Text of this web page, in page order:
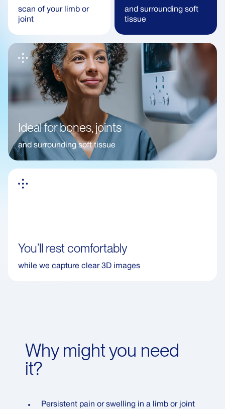
scan of your limb or
joint
and surrounding soft
tissue
Ideal for bones, joints
and surrounding soft tissue
You’ll rest comfortably
while we capture clear 3D images
Why might you need
it?
Persistent pain or swelling in a limb or joint